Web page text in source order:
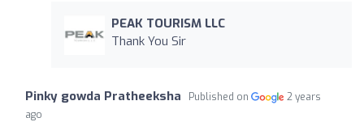
PEAK TOURISM LLC
Thank You Sir
Pinky gowda Pratheeksha Published on
2 years
ago